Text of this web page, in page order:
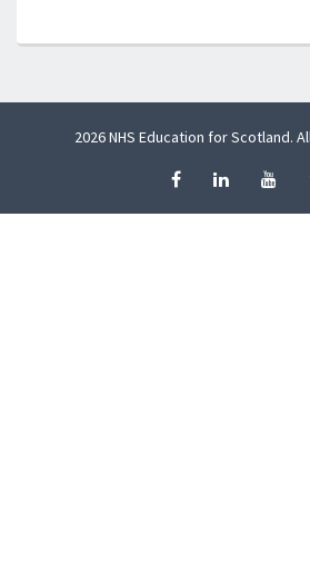
2026 NHS Education for Scotland.